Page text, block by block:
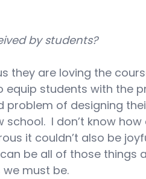
by students?
they are loving the
equip students with the
problem of designing
I don’t know
it couldn’t also be
can be all of those
must be.